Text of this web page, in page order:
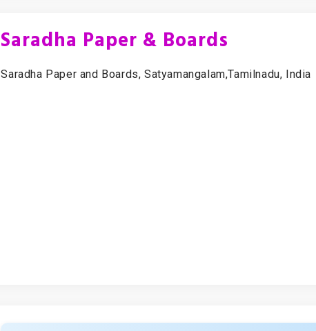
Saradha Paper & Boards
Saradha Paper and Boards, Satyamangalam,Tamilnadu, India